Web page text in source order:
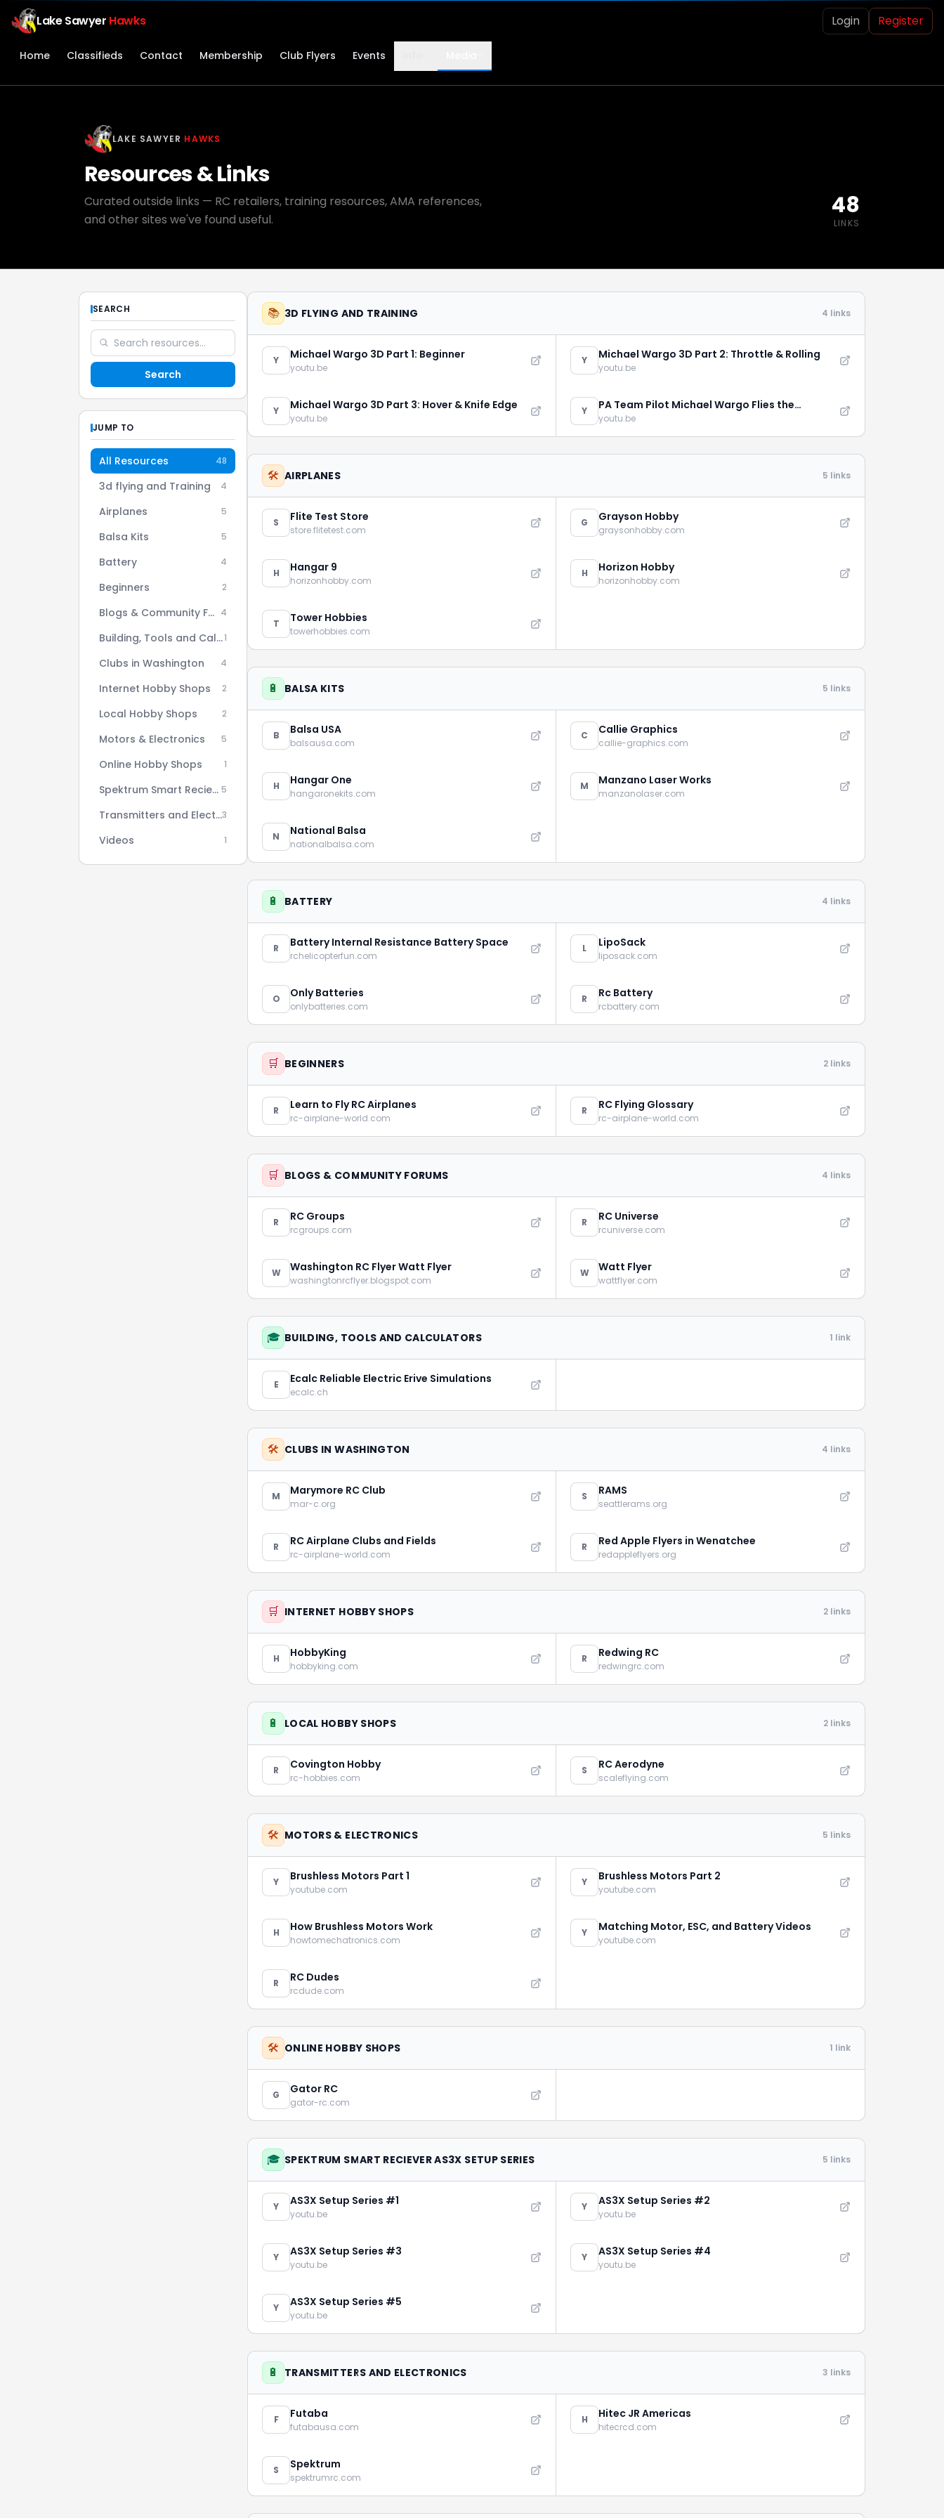
Lake Sawyer Hawks Login Register
Home Classifieds Contact Membership Club Flyers Events
LAKE SAWYER HAWKS
Resources & Links
Curated outside links — RC retailers, training resources, AMA references,
and other sites we've found useful.
48
LINKS
SEARCH
Search
JUMP TO
All Resources 48
3d flying and Training 4
Airplanes 5
Balsa Kits 5
Battery 4
Beginners 2
Blogs & Community Forums 4
Building, Tools and Calculators1
Clubs in Washington 4
Internet Hobby Shops 2
Local Hobby Shops 2
Motors & Electronics 5
Online Hobby Shops 1
Spektrum Smart Reciever AS3X Setup Series 5
Transmitters and Electronics3
Videos 1
📚 3D FLYING AND TRAINING 4 links
Y Michael Wargo 3D Part 1: Beginner
youtu.be
Y Michael Wargo 3D Part 2: Throttle & Rolling
youtu.be
Y Michael Wargo 3D Part 3: Hover & Knife Edge
youtu.be
Y
PA Team Pilot Michael Wargo Flies the
Addiction XL
youtu.be
🛠️ AIRPLANES 5 links
S Flite Test Store
store.flitetest.com
G Grayson Hobby
graysonhobby.com
H Hangar 9
horizonhobby.com
H Horizon Hobby
horizonhobby.com
T Tower Hobbies
towerhobbies.com
🔋 BALSA KITS 5 links
B Balsa USA
balsausa.com
C Callie Graphics
callie-graphics.com
H Hangar One
hangaronekits.com
M Manzano Laser Works
manzanolaser.com
N National Balsa
nationalbalsa.com
🔋 BATTERY 4 links
R Battery Internal Resistance Battery Space
rchelicopterfun.com
L LipoSack
liposack.com
O Only Batteries
onlybatteries.com
R Rc Battery
rcbattery.com
🛒 BEGINNERS 2 links
R Learn to Fly RC Airplanes
rc-airplane-world.com
R RC Flying Glossary
rc-airplane-world.com
🛒 BLOGS & COMMUNITY FORUMS 4 links
R RC Groups
rcgroups.com
R RC Universe
rcuniverse.com
W Washington RC Flyer Watt Flyer
washingtonrcflyer.blogspot.com
W Watt Flyer
wattflyer.com
🎓 BUILDING, TOOLS AND CALCULATORS 1 link
E Ecalc Reliable Electric Erive Simulations
ecalc.ch
🛠️ CLUBS IN WASHINGTON 4 links
M Marymore RC Club
mar-c.org
S RAMS
seattlerams.org
R RC Airplane Clubs and Fields
rc-airplane-world.com
R Red Apple Flyers in Wenatchee
redappleflyers.org
🛒 INTERNET HOBBY SHOPS 2 links
H HobbyKing
hobbyking.com
R Redwing RC
redwingrc.com
🔋 LOCAL HOBBY SHOPS 2 links
R Covington Hobby
rc-hobbies.com
S RC Aerodyne
scaleflying.com
🛠️ MOTORS & ELECTRONICS 5 links
Y Brushless Motors Part 1
youtube.com
Y Brushless Motors Part 2
youtube.com
H How Brushless Motors Work
howtomechatronics.com
Y Matching Motor, ESC, and Battery Videos
youtube.com
R RC Dudes
rcdude.com
🛠️ ONLINE HOBBY SHOPS 1 link
G Gator RC
gator-rc.com
🎓 SPEKTRUM SMART RECIEVER AS3X SETUP SERIES 5 links
Y AS3X Setup Series #1
youtu.be
Y AS3X Setup Series #2
youtu.be
Y AS3X Setup Series #3
youtu.be
Y AS3X Setup Series #4
youtu.be
Y AS3X Setup Series #5
youtu.be
🔋 TRANSMITTERS AND ELECTRONICS 3 links
F Futaba
futabausa.com
H Hitec JR Americas
hitecrcd.com
S Spektrum
spektrumrc.com